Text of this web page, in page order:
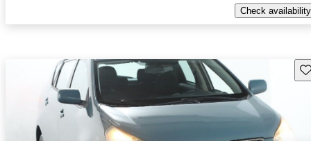
Check availability